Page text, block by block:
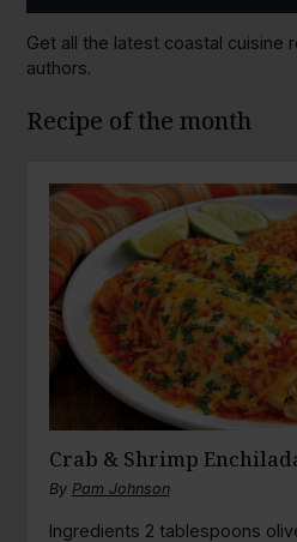
Get all the latest coastal cuisine
authors.
Recipe of the month
Crab & Shrimp
By Pam Johnson
Ingredients 2 tablespoons